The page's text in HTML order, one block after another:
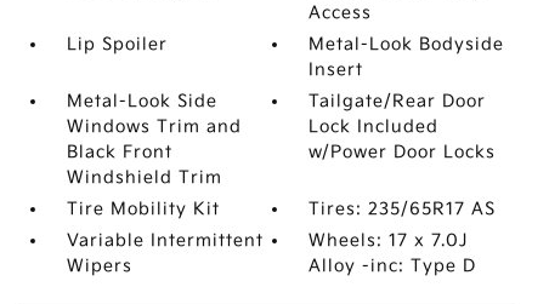
Access
Lip Spoiler
Metal-Look Bodyside
Insert
Metal-Look Side
Windows Trim and
Black Front
Windshield Trim
Tailgate/Rear Door
Lock Included
w/Power Door Locks
Tire Mobility Kit
Tires: 235/65R17 AS
Variable Intermittent
Wipers
Wheels: 17 x 7.0J
Alloy -inc: Type D